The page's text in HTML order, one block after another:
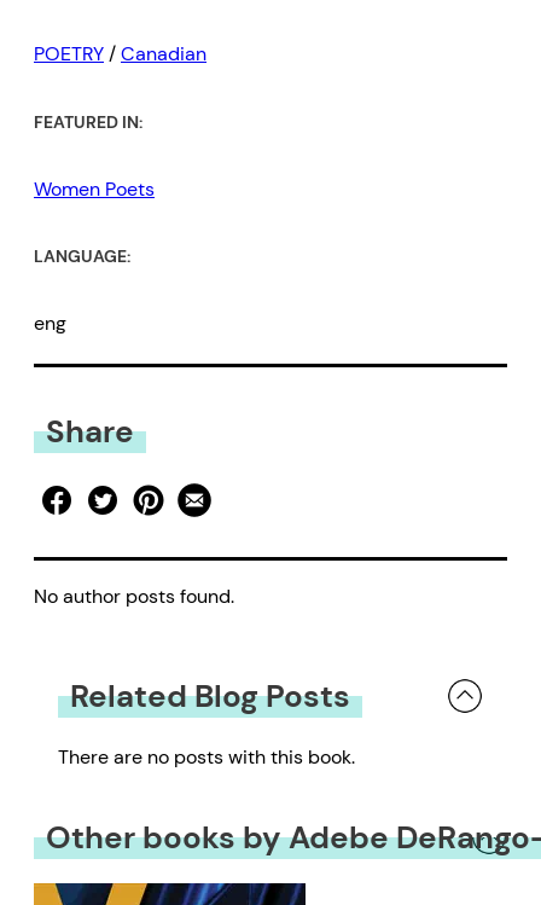
POETRY/Canadian
FEATURED IN:
Women Poets
LANGUAGE:
eng
Share
No author posts found.
Related Blog Posts
There are no posts with this book.
Other books by Adebe